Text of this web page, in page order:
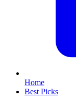
Home
Best Picks